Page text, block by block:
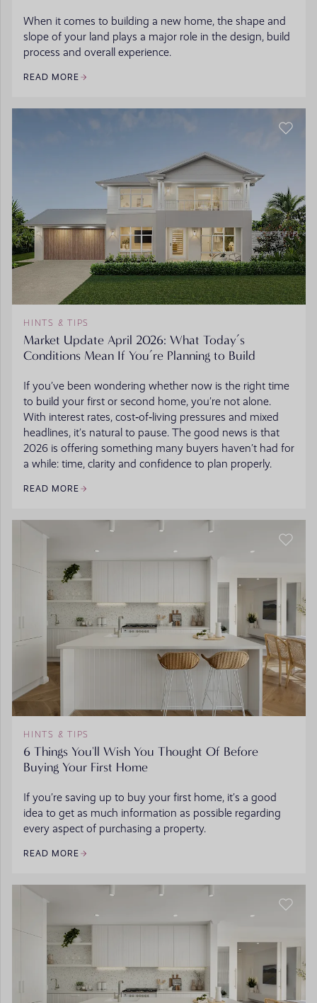
When it comes to building a new home, the shape and
slope of your land plays a major role in the design, build
process and overall experience.
READ MORE
HINTS & TIPS
Market Update April 2026: What Today’s
Conditions Mean If You’re Planning to Build
If you’ve been wondering whether now is the right time
to build your first or second home, you’re not alone.
With interest rates, cost‑of‑living pressures and mixed
headlines, it’s natural to pause. The good news is that
2026 is offering something many buyers haven’t had for
a while: time, clarity and confidence to plan properly.
READ MORE
HINTS & TIPS
6 Things You'll Wish You Thought Of Before
Buying Your First Home
If you’re saving up to buy your first home, it’s a good
idea to get as much information as possible regarding
every aspect of purchasing a property.
READ MORE